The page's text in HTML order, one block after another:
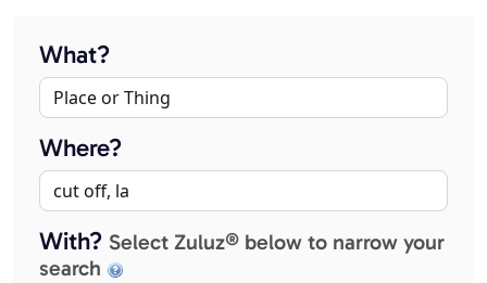
What?
Where?
With? Select Zuluz® below to narrow your
search